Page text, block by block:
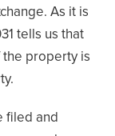
As it is
tells us that
the property is
filed and